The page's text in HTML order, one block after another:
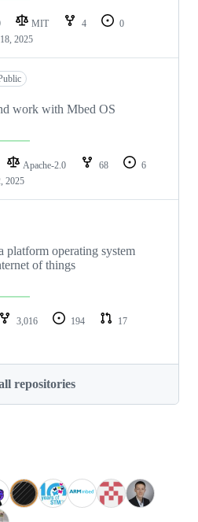
MIT 4
0
2025
work with Mbed OS
Apache-2.0 68
6
2025
platform operating system
of things
3,016 194
17
repositories